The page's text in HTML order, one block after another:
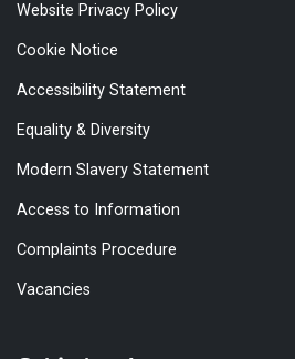
Website Privacy Policy
Cookie Notice
Accessibility Statement
Equality & Diversity
Modern Slavery Statement
Access to Information
Complaints Procedure
Vacancies